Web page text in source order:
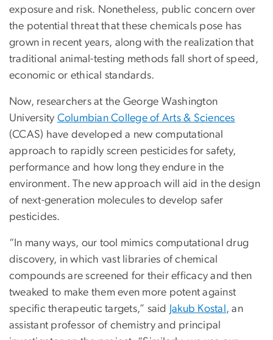
exposure and risk. Nonetheless, public concern over
the potential threat that these chemicals pose has
grown in recent years, along with the realization that
traditional animal-testing methods fall short of speed,
economic or ethical standards.
Now, researchers at the George Washington
University Columbian College of Arts & Sciences
(CCAS) have developed a new computational
approach to rapidly screen pesticides for safety,
performance and how long they endure in the
environment. The new approach will aid in the design
of next-generation molecules to develop safer
pesticides.
“In many ways, our tool mimics computational drug
discovery, in which vast libraries of chemical
compounds are screened for their efficacy and then
tweaked to make them even more potent against
specific therapeutic targets,” said
Jakub Kostal , an
assistant professor of chemistry and principal